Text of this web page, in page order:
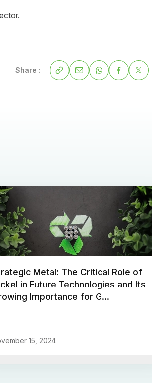
Share :
Metal: The Critical Role of
in Future Technologies and Its
Importance for G...
15, 2024